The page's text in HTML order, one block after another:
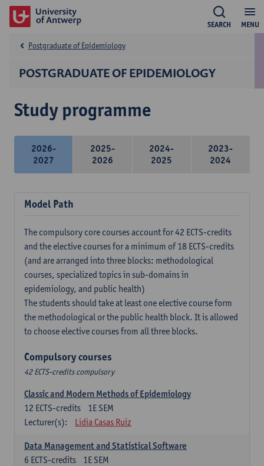
MENU
SEARCH
POSTGRADUATE OF EPIDEMIOLOGY
Postgraduate of Epidemiology
Study programme
2026-
2027
2025-
2026
2024-
2025
2023-
2024
Model Path
The compulsory core courses account for 42 ECTS-credits
and the elective courses for a minimum of 18 ECTS-credits
(and are arranged into three blocks: methodological
courses, specialized topics in sub-domains in
epidemiology, and public health)
The students should take at least one elective course form
the methodological or the public health block. It is allowed
to choose elective courses from all three blocks.
Compulsory courses
42 ECTS-credits compulsory
Classic and Modern Methods of Epidemiology
1E SEM
12 ECTS-credits
Lecturer(s):
Lidia Casas Ruiz
Data Management and Statistical Software
1E SEM
6 ECTS-credits